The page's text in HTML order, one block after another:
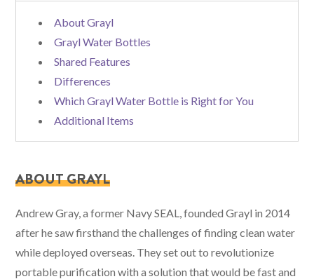
About Grayl
Grayl Water Bottles
Shared Features
Differences
Which Grayl Water Bottle is Right for You
Additional Items
ABOUT GRAYL
Andrew Gray, a former Navy SEAL, founded Grayl in 2014
after he saw firsthand the challenges of finding clean water
while deployed overseas. They set out to revolutionize
portable purification with a solution that would be fast and